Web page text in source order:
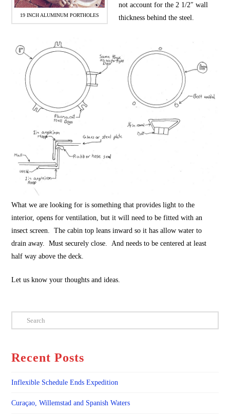
19 INCH ALUMINUM PORTHOLES
not account for the 2 1/2″ wall
thickness behind the steel.
What we are looking for is something that provides light to the
interior, opens for ventilation, but it will need to be fitted with an
insect screen. The cabin top leans inward so it has allow water to
drain away. Must securely close. And needs to be centered at least
half way above the deck.
Let us know your thoughts and ideas.
Search
Recent Posts
Inflexible Schedule Ends Expedition
Curaçao, Willemstad and Spanish Waters